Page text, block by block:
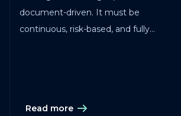
document-driven. It must be
continuous, risk-based, and fully
Read more